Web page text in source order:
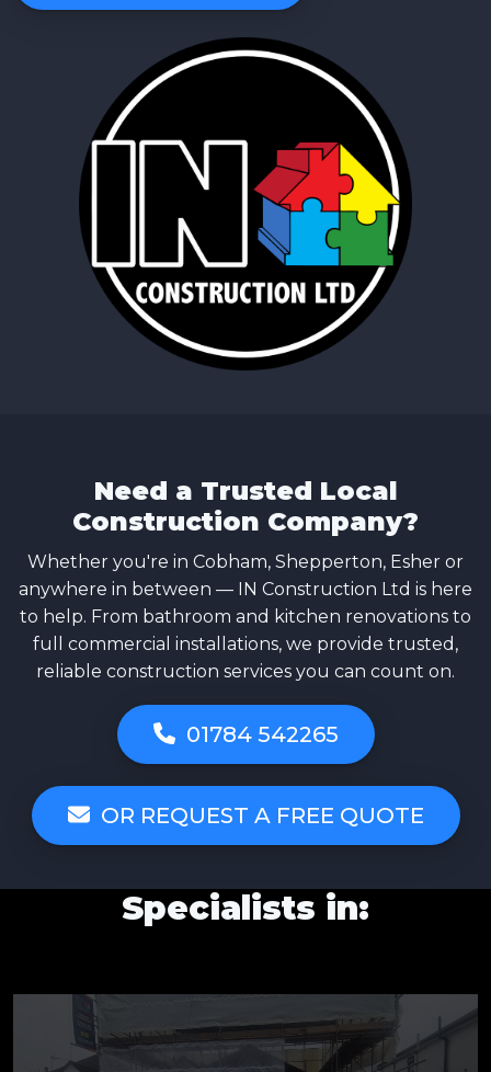
Need a Trusted Local
Construction Company?
Whether you're in Cobham, Shepperton, Esher or
anywhere in between — IN Construction Ltd is here
to help. From bathroom and kitchen renovations to
full commercial installations, we provide trusted,
reliable construction services you can count on.
01784 542265
OR REQUEST A FREE QUOTE
Specialists in: